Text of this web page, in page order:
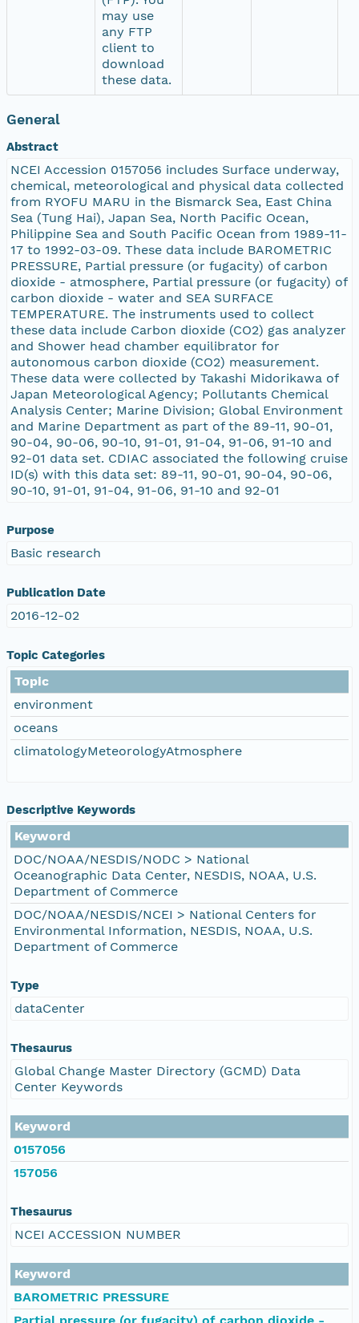
may use
any FTP
client to
download
these data.
General
Abstract
NCEI Accession 0157056 includes Surface underway,
chemical, meteorological and physical data collected
from RYOFU MARU in the Bismarck Sea, East China
Sea (Tung Hai), Japan Sea, North Pacific Ocean,
Philippine Sea and South Pacific Ocean from 1989-11-
17 to 1992-03-09. These data include BAROMETRIC
PRESSURE, Partial pressure (or fugacity) of carbon
dioxide - atmosphere, Partial pressure (or fugacity) of
carbon dioxide - water and SEA SURFACE
TEMPERATURE. The instruments used to collect
these data include Carbon dioxide (CO2) gas analyzer
and Shower head chamber equilibrator for
autonomous carbon dioxide (CO2) measurement.
These data were collected by Takashi Midorikawa of
Japan Meteorological Agency; Pollutants Chemical
Analysis Center; Marine Division; Global Environment
and Marine Department as part of the 89-11, 90-01,
90-04, 90-06, 90-10, 91-01, 91-04, 91-06, 91-10 and
92-01 data set. CDIAC associated the following cruise
ID(s) with this data set: 89-11, 90-01, 90-04, 90-06,
90-10, 91-01, 91-04, 91-06, 91-10 and 92-01
Purpose
Basic research
Publication Date
2016-12-02
Topic Categories
Topic
environment
oceans
climatologyMeteorologyAtmosphere
Descriptive Keywords
Keyword
DOC/NOAA/NESDIS/NODC > National
Oceanographic Data Center, NESDIS, NOAA, U.S.
Department of Commerce
DOC/NOAA/NESDIS/NCEI > National Centers for
Environmental Information, NESDIS, NOAA, U.S.
Department of Commerce
Type
dataCenter
Thesaurus
Global Change Master Directory (GCMD) Data
Center Keywords
Keyword
0157056
157056
Thesaurus
NCEI ACCESSION NUMBER
Keyword
BAROMETRIC PRESSURE
Partial pressure (or fugacity) of carbon dioxide -